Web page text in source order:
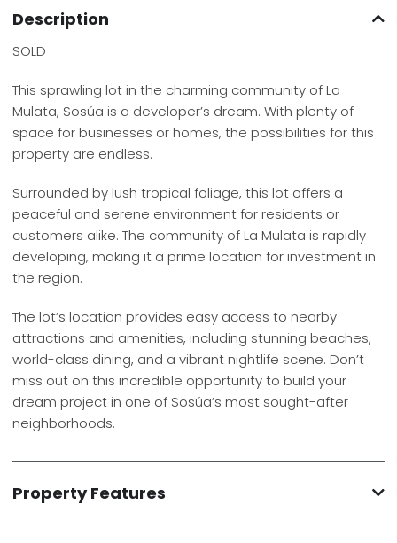
Description
SOLD
This sprawling lot in the charming community of La
Mulata, Sosúa is a developer’s dream. With plenty of
space for businesses or homes, the possibilities for this
property are endless.
Surrounded by lush tropical foliage, this lot offers a
peaceful and serene environment for residents or
customers alike. The community of La Mulata is rapidly
developing, making it a prime location for investment in
the region.
The lot’s location provides easy access to nearby
attractions and amenities, including stunning beaches,
world-class dining, and a vibrant nightlife scene. Don’t
miss out on this incredible opportunity to build your
dream project in one of Sosúa’s most sought-after
neighborhoods.
Property Features